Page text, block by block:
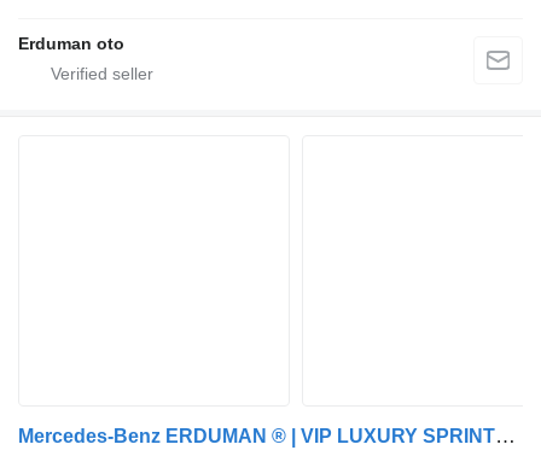
Erduman oto
Mercedes-Benz ERDUMAN ® | VIP LUXURY SPRINTER /W BATHROOM | CUSTOM